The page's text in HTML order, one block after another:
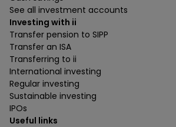
See all investment accounts
Investing with ii
Transfer pension to SIPP
Transfer an ISA
Transferring to ii
International investing
Regular investing
Sustainable investing
IPOs
Useful links